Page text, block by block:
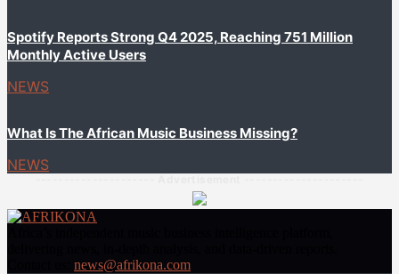
Spotify Reports Strong Q4 2025, Reaching 751 Million
Monthly Active Users
NEWS
What Is The African Music Business Missing?
NEWS
news@afrikona.com